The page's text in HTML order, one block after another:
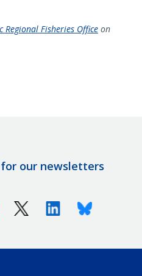
Regional Fisheries Office on
for our newsletters
X (Twitter)LinkedinBluesky